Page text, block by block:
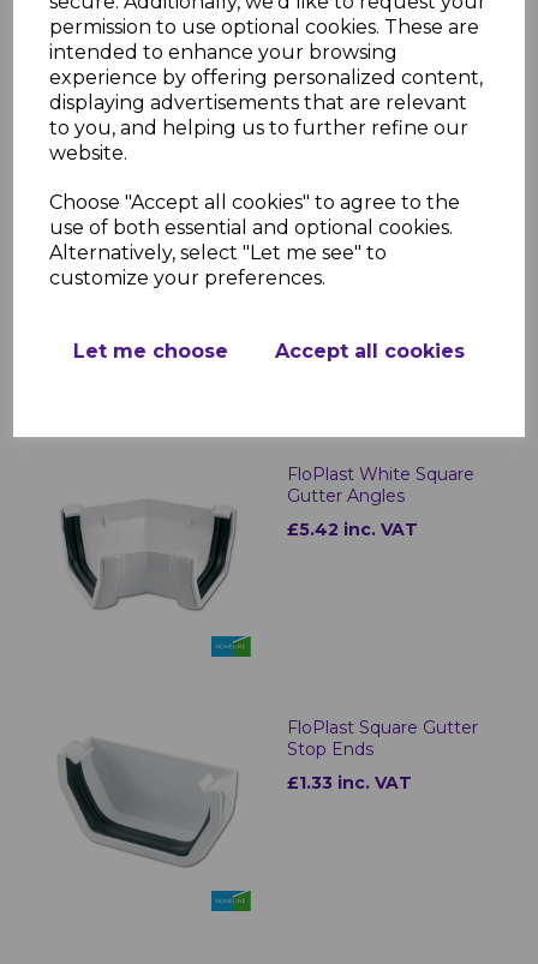
permission to use optional cookies. These are
intended to enhance your browsing
experience by offering personalized content,
displaying advertisements that are relevant
to you, and helping us to further refine our
website.
Choose "Accept all cookies" to agree to the
use of both essential and optional cookies.
Alternatively, select "Let me see" to
customize your preferences.
Let me choose Accept all cookies
£1.05 inc. VAT
FloPlast White Square
Gutter Union
£2.93 inc. VAT
FloPlast White Square
Gutter Angles
£5.42 inc. VAT
FloPlast Square Gutter
Stop Ends
£1.33 inc. VAT